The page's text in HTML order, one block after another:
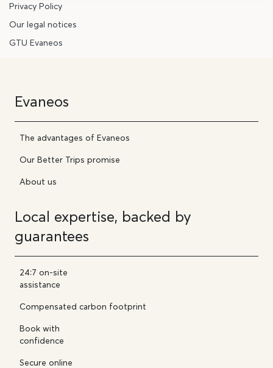
Privacy Policy
Our legal notices
GTU Evaneos
Evaneos
The advantages of Evaneos
Our Better Trips promise
About us
Local expertise, backed by
guarantees
24:7 on-site
assistance
Compensated carbon footprint
Book with
confidence
Secure online